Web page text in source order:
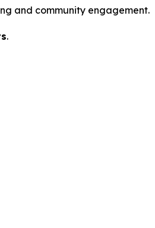
and community engagement.
.